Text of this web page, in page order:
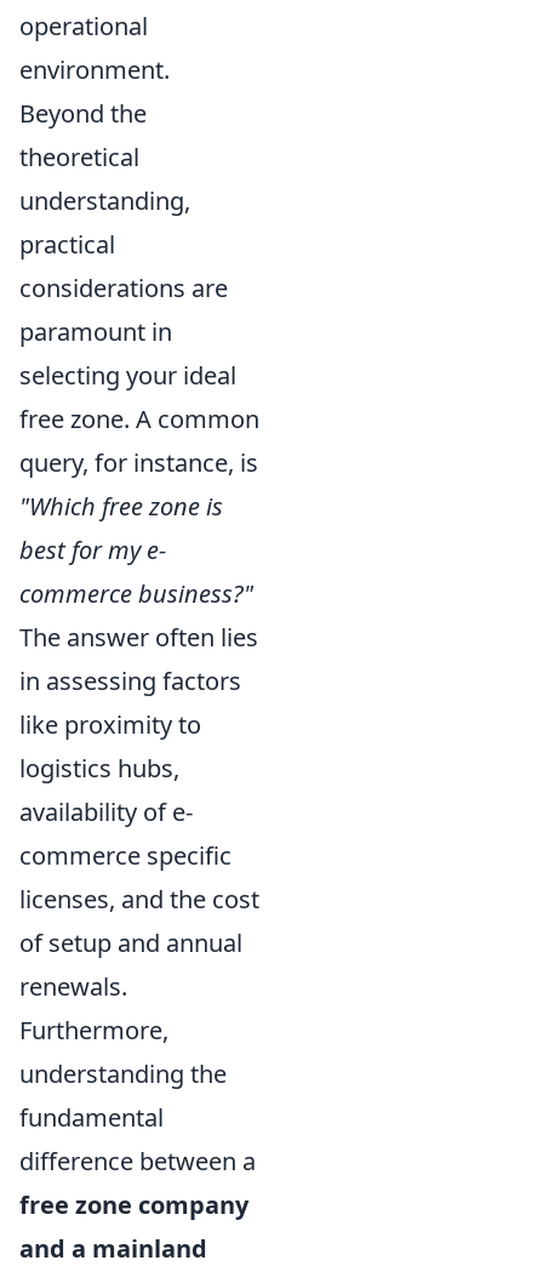
operational
environment.
Beyond the
theoretical
understanding,
practical
considerations are
paramount in
selecting your ideal
free zone. A common
query, for instance, is
"Which free zone is
best for my e-
commerce business?"
The answer often lies
in assessing factors
like proximity to
logistics hubs,
availability of e-
commerce specific
licenses, and the cost
of setup and annual
renewals.
Furthermore,
understanding the
fundamental
difference between a
free zone company
and a mainland